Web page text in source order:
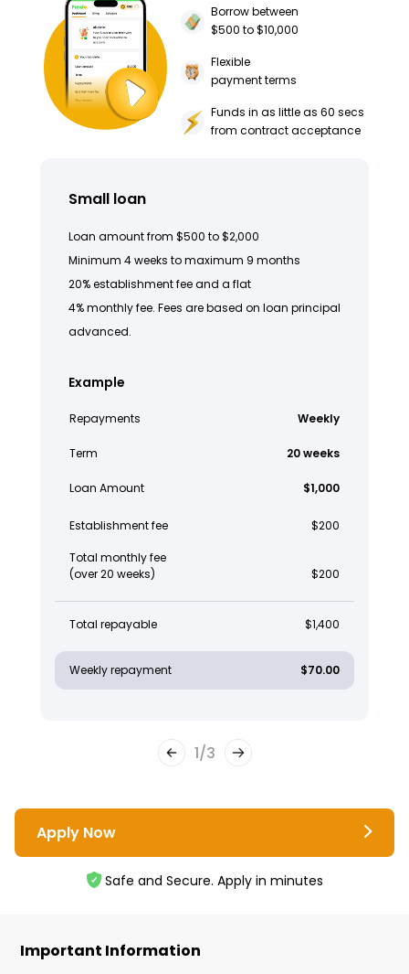
Borrow between
$500 to $10,000
Flexible
payment terms
Funds in as little as 60 secs
from contract acceptance
Small loan
Loan amount from $500 to $2,000
Minimum 4 weeks to maximum 9 months
20% establishment fee and a flat
4% monthly fee. Fees are based on loan principal
advanced.
Example
Repayments Weekly
Term 20 weeks
Loan Amount $1,000
Establishment fee $200
Total monthly fee
(over 20 weeks)
$200
Total repayable $1,400
Weekly repayment $70.00
1/3
Apply Now
Safe and Secure. Apply in minutes
Important Information